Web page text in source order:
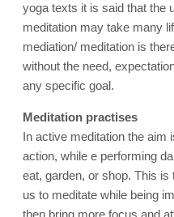
yoga texts it is said that the
meditation may take many
mediation/ meditation is
without the need,
any specific goal.
Meditation practises
In active meditation the aim
action, while e performing
eat, garden, or shop. This
us to meditate while being